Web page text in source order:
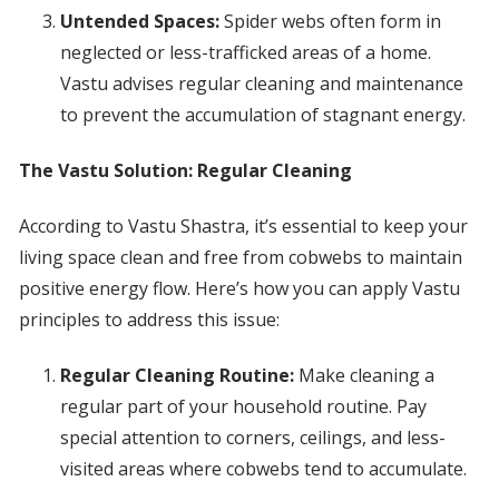
Untended Spaces:Spider webs often form in
neglected or less-trafficked areas of a home.
Vastu advises regular cleaning and maintenance
to prevent the accumulation of stagnant energy.
The Vastu Solution: Regular Cleaning
According to Vastu Shastra, it’s essential to keep your
living space clean and free from cobwebs to maintain
positive energy flow. Here’s how you can apply Vastu
principles to address this issue:
Regular Cleaning Routine:Make cleaning a
regular part of your household routine. Pay
special attention to corners, ceilings, and less-
visited areas where cobwebs tend to accumulate.